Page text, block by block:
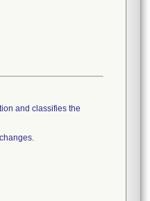
and classifies the